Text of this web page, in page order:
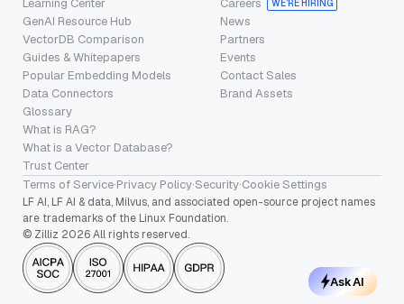
Learning Center
GenAI Resource Hub
VectorDB Comparison
Guides & Whitepapers
Popular Embedding Models
Data Connectors
Glossary
What is RAG?
What is a Vector Database?
Trust Center
Careers
WE’RE HIRING
News
Partners
Events
Contact Sales
Brand Assets
Terms of Service·Privacy Policy·Security·Cookie Settings
LF AI, LF AI & data, Milvus, and associated open-source project names
are trademarks of the Linux Foundation.
© Zilliz 2026 All rights reserved.
Ask AI